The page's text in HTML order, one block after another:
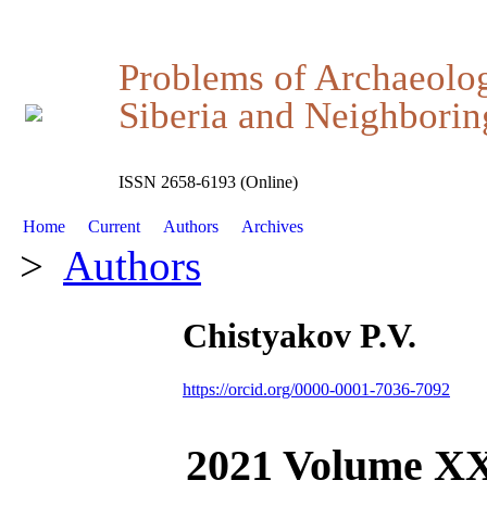
Problems of
Siberia and
ISSN 2658-6193 (Online)
Home Current Authors Archives
> Authors
Chistyakov P.V.
https://orcid.org/0000-0001-7036-7092
2021 Volume